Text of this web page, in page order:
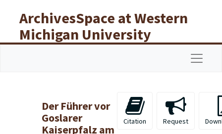
ArchivesSpace at Western
Michigan University
Libraries
Der Führer vor
Goslarer
Kaiserpfalz am
Citation Request